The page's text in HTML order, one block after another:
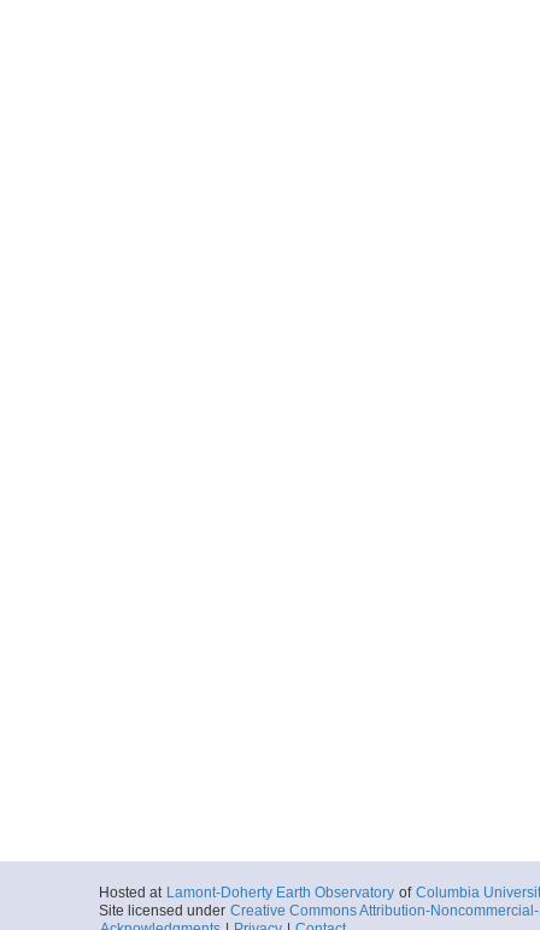
Hosted at Lamont-Doherty Earth Observatory of Columbia
Site licensed under Creative Commons Attribution-